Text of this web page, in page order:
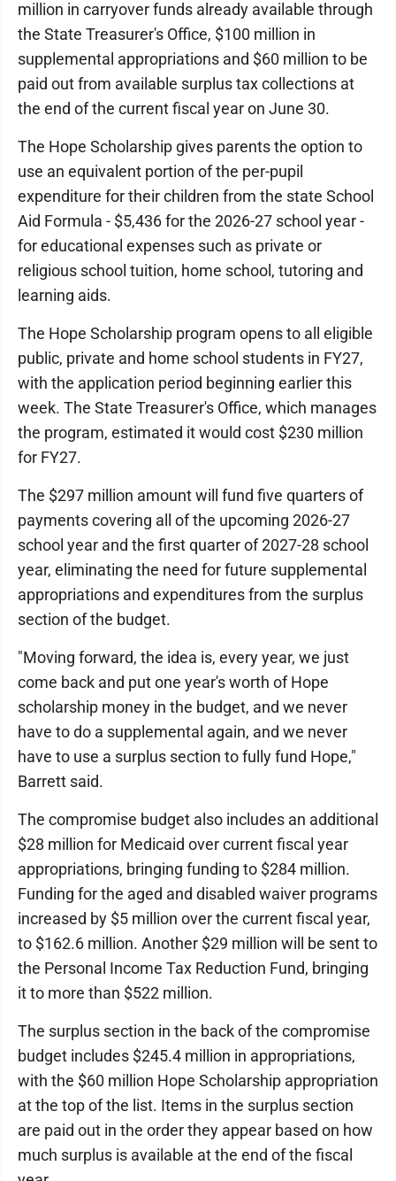
million in carryover funds already available through
the State Treasurer's Office, $100 million in
supplemental appropriations and $60 million to be
paid out from available surplus tax collections at
the end of the current fiscal year on June 30.
The Hope Scholarship gives parents the option to
use an equivalent portion of the per-pupil
expenditure for their children from the state School
Aid Formula - $5,436 for the 2026-27 school year -
for educational expenses such as private or
religious school tuition, home school, tutoring and
learning aids.
The Hope Scholarship program opens to all eligible
public, private and home school students in FY27,
with the application period beginning earlier this
week. The State Treasurer's Office, which manages
the program, estimated it would cost $230 million
for FY27.
The $297 million amount will fund five quarters of
payments covering all of the upcoming 2026-27
school year and the first quarter of 2027-28 school
year, eliminating the need for future supplemental
appropriations and expenditures from the surplus
section of the budget.
"Moving forward, the idea is, every year, we just
come back and put one year's worth of Hope
scholarship money in the budget, and we never
have to do a supplemental again, and we never
have to use a surplus section to fully fund Hope,"
Barrett said.
The compromise budget also includes an additional
$28 million for Medicaid over current fiscal year
appropriations, bringing funding to $284 million.
Funding for the aged and disabled waiver programs
increased by $5 million over the current fiscal year,
to $162.6 million. Another $29 million will be sent to
the Personal Income Tax Reduction Fund, bringing
it to more than $522 million.
The surplus section in the back of the compromise
budget includes $245.4 million in appropriations,
with the $60 million Hope Scholarship appropriation
at the top of the list. Items in the surplus section
are paid out in the order they appear based on how
much surplus is available at the end of the fiscal